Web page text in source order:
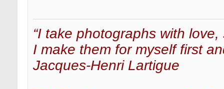
“I take photographs with
I make them for myself first
Jacques-Henri Lartigue